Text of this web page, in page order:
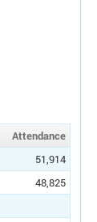
Attendance
51,914
48,825